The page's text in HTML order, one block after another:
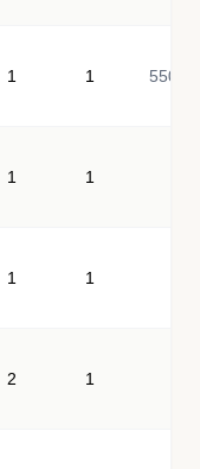
1 1 550
1 1
1 1
2 1